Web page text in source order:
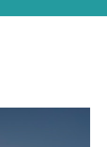
light never
sent a few